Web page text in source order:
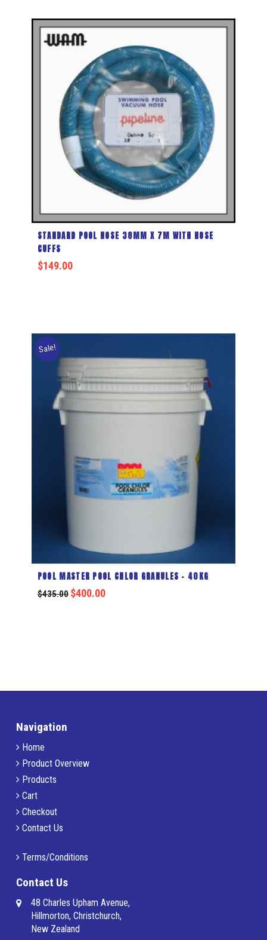
STANDARD POOL HOSE 38MM X 7M WITH HOSE
CUFFS
$149.00
Sale!
POOL MASTER POOL CHLOR GRANULES – 40KG
$435.00 $400.00
Navigation
Home
Product Overview
Products
Cart
Checkout
Contact Us
Terms/Conditions
Contact Us
48 Charles Upham Avenue,
Hillmorton, Christchurch,
New Zealand